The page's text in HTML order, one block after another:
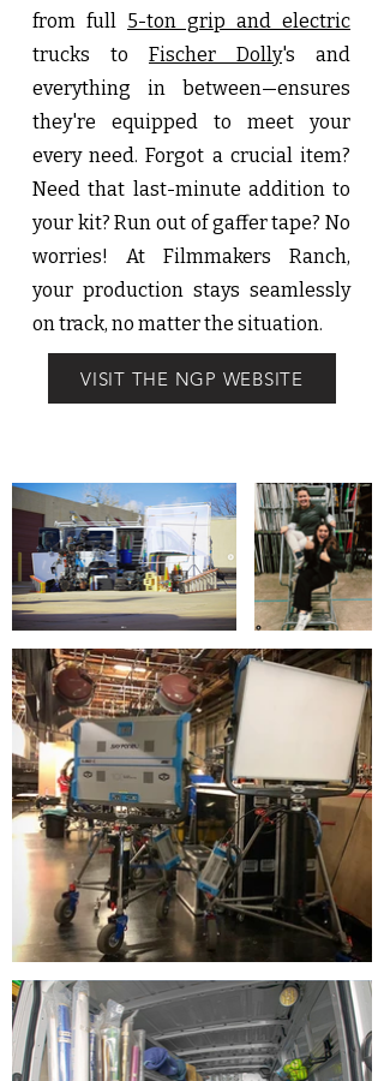
from full 5-ton grip and electric
trucks to Fischer Dolly's and
everything in between—ensures
they're equipped to meet your
every need. Forgot a crucial item?
Need that last-minute addition to
your kit? Run out of gaffer tape? No
worries! At Filmmakers Ranch,
your production stays seamlessly
on track, no matter the situation.
VISIT THE NGP WEBSITE